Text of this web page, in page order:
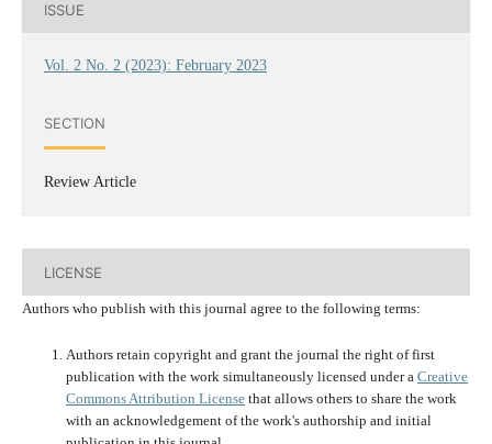
ISSUE
Vol. 2 No. 2 (2023): February 2023
SECTION
Review Article
LICENSE
Authors who publish with this journal agree to the following terms:
Authors retain copyright and grant the journal the right of first
publication with the work simultaneously licensed under a Creative
Commons Attribution Licensethat allows others to share the work
with an acknowledgement of the work's authorship and initial